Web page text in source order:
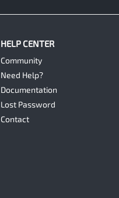
HELP CENTER
Community
Need Help?
Documentation
Lost Password
Contact